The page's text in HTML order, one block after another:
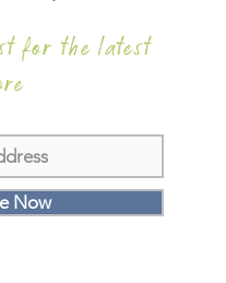
for the latest
Now